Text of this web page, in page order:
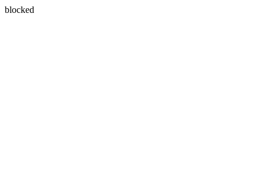
blocked